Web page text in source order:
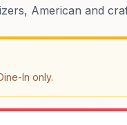
American and
In only.